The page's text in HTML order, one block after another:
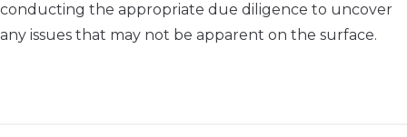
conducting the appropriate due diligence to uncover
any issues that may not be apparent on the surface.